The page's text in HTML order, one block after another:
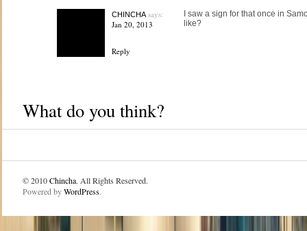
CHINCHAsays:
Jan 20, 2013
Reply
I saw a sign for that once in
like?
What do you think?
© 2010Chincha. All Rights Reserved.
Powered byWordPress.